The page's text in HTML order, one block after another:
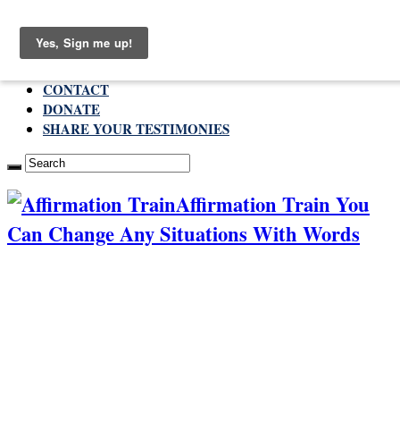
Friday , August 7 2026
CONTACT
DONATE
SHARE YOUR TESTIMONIES
Affirmation Train You
Can Change Any Situations With Words